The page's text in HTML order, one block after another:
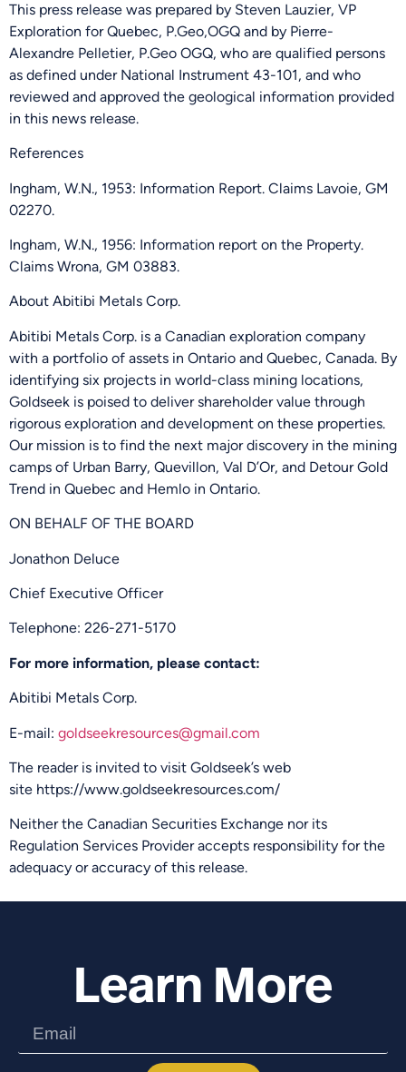
This press release was prepared by Steven Lauzier, VP
Exploration for Quebec, P.Geo,OGQ and by Pierre-
Alexandre Pelletier, P.Geo OGQ, who are qualified persons
as defined under National Instrument 43-101, and who
reviewed and approved the geological information provided
in this news release.
References
Ingham, W.N., 1953: Information Report. Claims Lavoie, GM
02270.
Ingham, W.N., 1956: Information report on the Property.
Claims Wrona, GM 03883.
About Abitibi Metals Corp.
Abitibi Metals Corp. is a Canadian exploration company
with a portfolio of assets in Ontario and Quebec, Canada. By
identifying six projects in world-class mining locations,
Goldseek is poised to deliver shareholder value through
rigorous exploration and development on these properties.
Our mission is to find the next major discovery in the mining
camps of Urban Barry, Quevillon, Val D’Or, and Detour Gold
Trend in Quebec and Hemlo in Ontario.
ON BEHALF OF THE BOARD
Jonathon Deluce
Chief Executive Officer
Telephone: 226-271-5170
For more information, please contact:
Abitibi Metals Corp.
E-mail: goldseekresources@gmail.com
The reader is invited to visit Goldseek’s web
site https://www.goldseekresources.com/
Neither the Canadian Securities Exchange nor its
Regulation Services Provider accepts responsibility for the
adequacy or accuracy of this release.
Learn More